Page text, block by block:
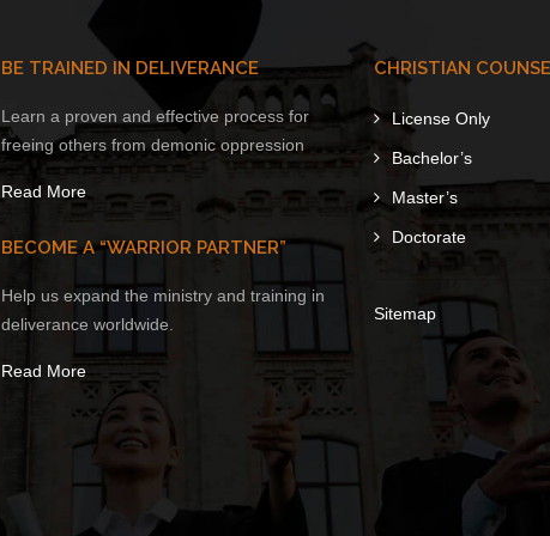
BE TRAINED IN DELIVERANCE
Learn a proven and effective process for
freeing others from demonic oppression
Read More
BECOME A “WARRIOR PARTNER”
Help us expand the ministry and training in
deliverance worldwide.
Read More
CHRISTIAN
License Only
Bachelor’s
Master’s
Doctorate
Sitemap